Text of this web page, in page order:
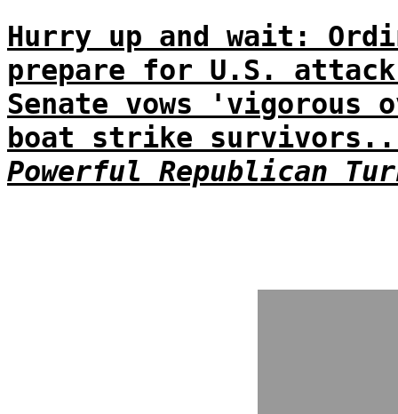
Hurry up and wait:
prepare for U.S.
Senate vows
boat strike
Powerful Republican